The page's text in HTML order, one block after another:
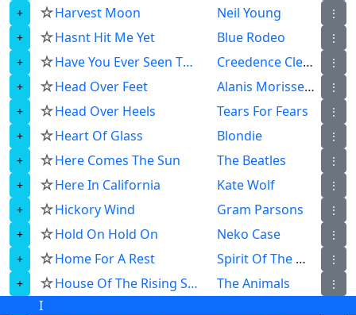
☆Harvest Moon Neil Young ⋮
☆Hasnt Hit Me Yet Blue Rodeo ⋮
☆ Have You Ever Seen The Rain Creedence Clearwater Revival ⋮
☆Head Over Feet Alanis Morissette ⋮
☆Head Over Heels Tears For Fears ⋮
☆Heart Of Glass Blondie ⋮
☆Here Comes The Sun The Beatles ⋮
☆Here In California Kate Wolf ⋮
☆Hickory Wind Gram Parsons ⋮
☆Hold On Hold On Neko Case ⋮
☆Home For A Rest Spirit Of The West ⋮
☆ House Of The Rising Sun The Animals ⋮
I